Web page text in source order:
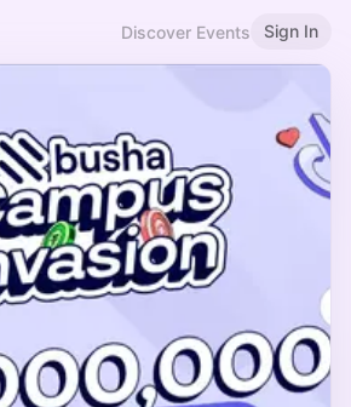
Discover Events Sign In